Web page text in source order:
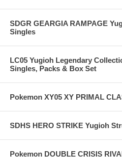
SDGR GEARGIA RAMPAGE
Singles
LC05 Yugioh Legendary
Singles, Packs & Box Set
Pokemon XY05 XY PRIMAL
SDHS HERO STRIKE Yugioh
Pokemon DOUBLE CRISIS